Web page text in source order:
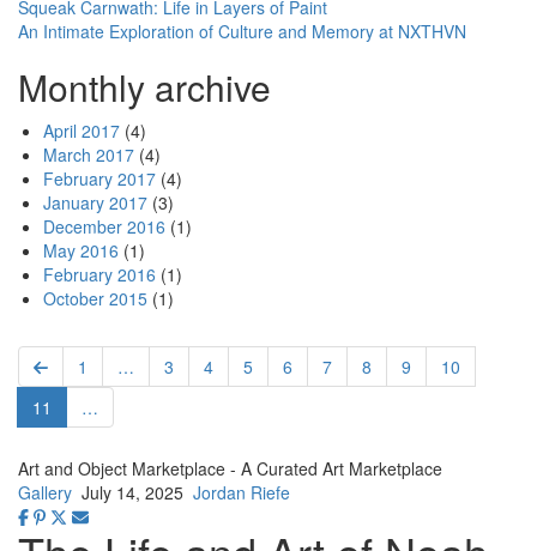
Squeak Carnwath: Life in Layers of Paint
An Intimate Exploration of Culture and Memory at NXTHVN
Monthly archive
April 2017 (4)
March 2017 (4)
February 2017 (4)
January 2017 (3)
December 2016 (1)
May 2016 (1)
February 2016 (1)
October 2015 (1)
Pagination
Previous
page
First
page
1 … Page
3 Page
4 Page
5 Page
6 Page
7 Page
8 Page
9 Page
10
Current
page
11 …
Art and Object Marketplace - A Curated Art Marketplace
Gallery July 14, 2025 Jordan Riefe